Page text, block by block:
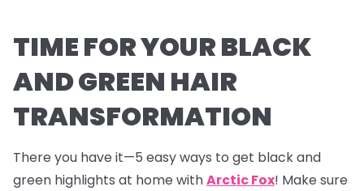
TIME FOR YOUR BLACK
AND GREEN HAIR
TRANSFORMATION
There you have it—5 easy ways to get black and
green highlights at home withArctic Fox! Make sure